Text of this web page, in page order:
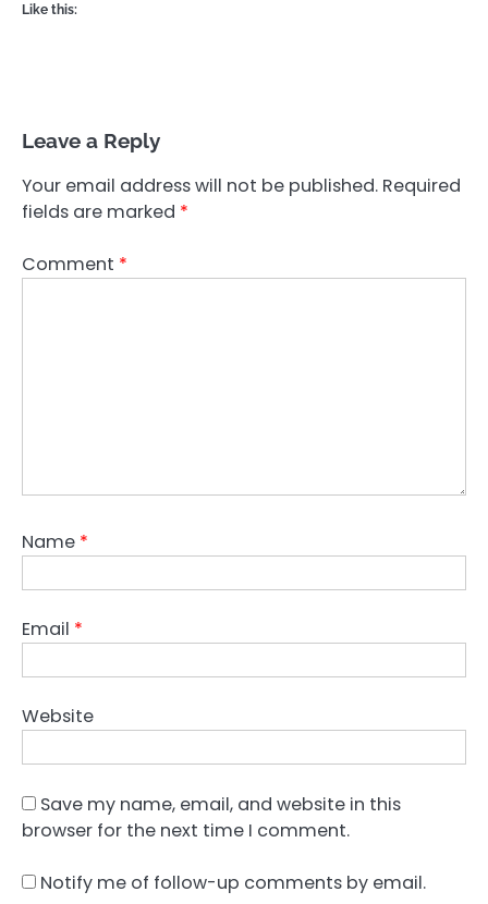
Like this:
Leave a Reply
Your email address will not be published. Required
fields are marked *
Comment *
Name *
Email *
Website
Save my name, email, and website in this
browser for the next time I comment.
Notify me of follow-up comments by email.